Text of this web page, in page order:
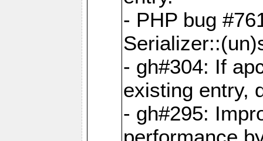
- PHP bug
- gh#304: If
existing entry,
- gh#295: